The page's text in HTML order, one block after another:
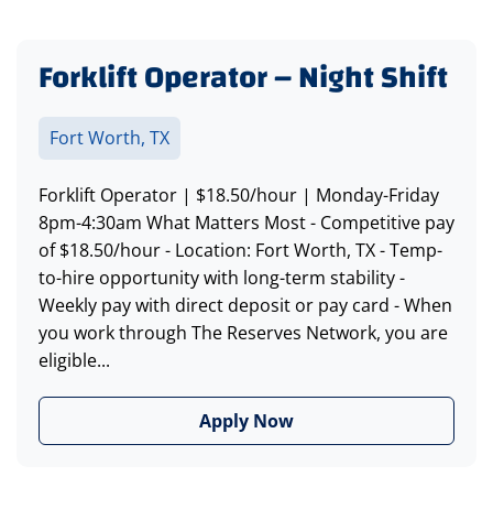
Forklift Operator – Night Shift
Fort Worth, TX
Forklift Operator | $18.50/hour | Monday-Friday
8pm-4:30am What Matters Most - Competitive pay
of $18.50/hour - Location: Fort Worth, TX - Temp-
to-hire opportunity with long-term stability -
Weekly pay with direct deposit or pay card - When
you work through The Reserves Network, you are
eligible...
Apply Now